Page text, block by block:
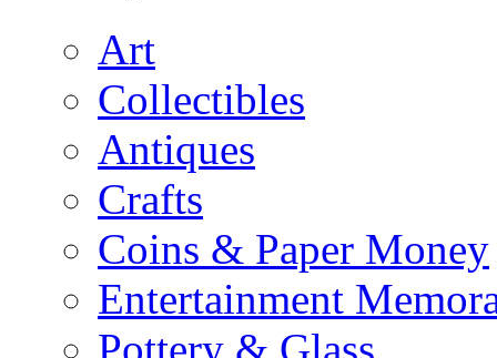
Art
Collectibles
Antiques
Crafts
Coins & Paper Money
Entertainment
Pottery & Glass